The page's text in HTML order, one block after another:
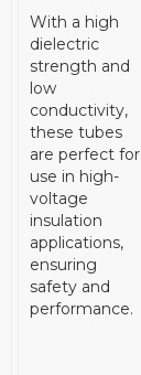
With a high
dielectric
strength and
low
conductivity,
these tubes
are perfect for
use in high-
voltage
insulation
applications,
ensuring
safety and
performance.